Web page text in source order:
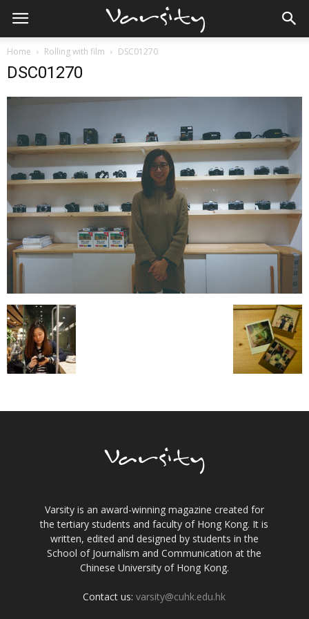
Home Rolling with film DSC01270
DSC01270
Varsity is an award-winning magazine created for
the tertiary students and faculty of Hong Kong. It is
written, edited and designed by students in the
School of Journalism and Communication at the
Chinese University of Hong Kong.
Contact us:varsity@cuhk.edu.hk